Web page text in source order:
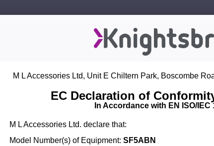
M L Accessories Ltd, Unit E Chiltern Park, Boscombe
EC Declaration of
In Accordance with EN ISO/IEC
M L Accessories Ltd. declare that:
Model Number(s) of Equipment: SF5ABN